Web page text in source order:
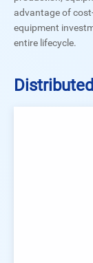
advantage of
equipment
entire lifecycle.